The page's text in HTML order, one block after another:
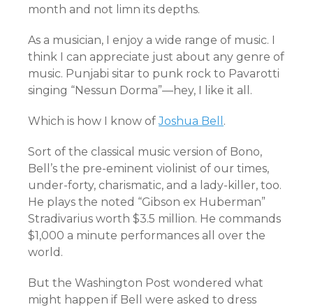
month and not limn its depths.
As a musician, I enjoy a wide range of music. I
think I can appreciate just about any genre of
music. Punjabi sitar to punk rock to Pavarotti
singing “Nessun Dorma”—hey, I like it all.
Which is how I know ofJoshua Bell .
Sort of the classical music version of Bono,
Bell’s the pre-eminent violinist of our times,
under-forty, charismatic, and a lady-killer, too.
He plays the noted “Gibson ex Huberman”
Stradivarius worth $3.5 million. He commands
$1,000 a minute performances all over the
world.
But the Washington Post wondered what
might happen if Bell were asked to dress